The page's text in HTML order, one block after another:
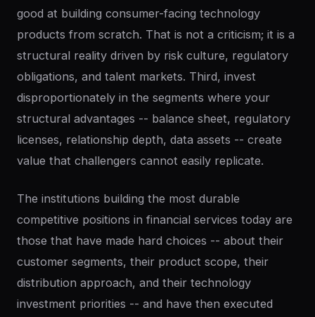
good at building consumer-facing technology
products from scratch. That is not a criticism; it is a
structural reality driven by risk culture, regulatory
obligations, and talent markets. Third, invest
disproportionately in the segments where your
structural advantages -- balance sheet, regulatory
licenses, relationship depth, data assets -- create
value that challengers cannot easily replicate.
The institutions building the most durable
competitive positions in financial services today are
those that have made hard choices -- about their
customer segments, their product scope, their
distribution approach, and their technology
investment priorities -- and have then executed